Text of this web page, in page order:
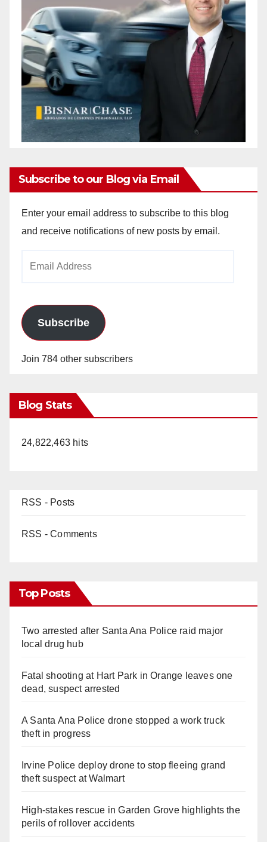
Subscribe to our Blog via Email
Enter your email address to subscribe to this blog
and receive notifications of new posts by email.
Subscribe
Join 784 other subscribers
Blog Stats
24,822,463 hits
RSS - Posts
RSS - Comments
Top Posts
Two arrested after Santa Ana Police raid major
local drug hub
Fatal shooting at Hart Park in Orange leaves one
dead, suspect arrested
A Santa Ana Police drone stopped a work truck
theft in progress
Irvine Police deploy drone to stop fleeing grand
theft suspect at Walmart
High-stakes rescue in Garden Grove highlights the
perils of rollover accidents